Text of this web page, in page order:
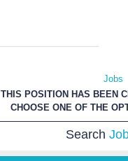
Jobs
THIS POSITION HAS BEEN
CHOOSE ONE OF THE
Search